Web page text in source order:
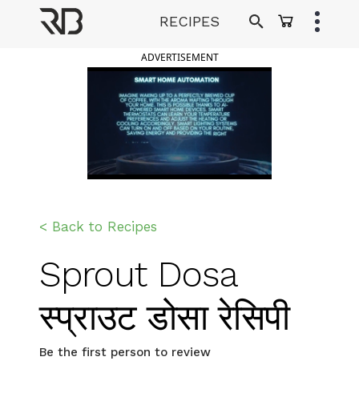
RECIPES
ADVERTISEMENT
< Back to Recipes
Sprout Dosa
स्प्राउट डोसा रेसिपी
Be the first person to review